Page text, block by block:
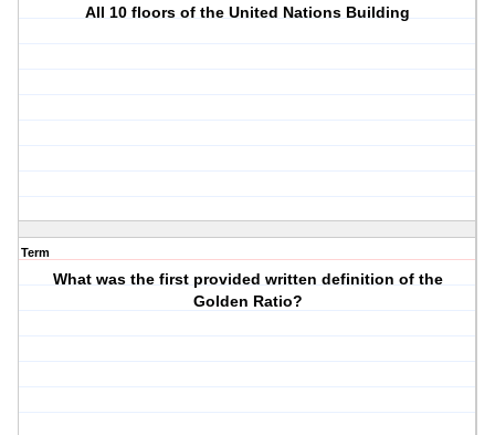
All 10 floors of the United Nations Building
Term
What was the first provided written definition of the
Golden Ratio?